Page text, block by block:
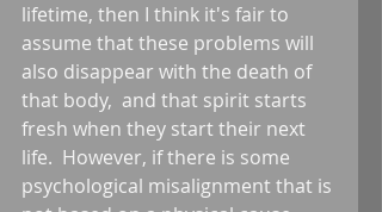
lifetime, then I think it's fair to
assume that these problems will
also disappear with the death of
that body,  and that spirit starts
fresh when they start their next
life.  However, if there is some
psychological misalignment that is